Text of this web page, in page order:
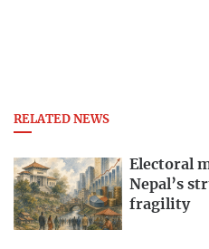
RELATED NEWS
Electoral
Nepal’s
fragility